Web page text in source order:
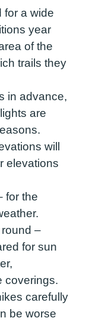
for a wide
year
of the
trails they
in advance,
are
will
elevations
for the
–
for sun
coverings.
carefully
be worse